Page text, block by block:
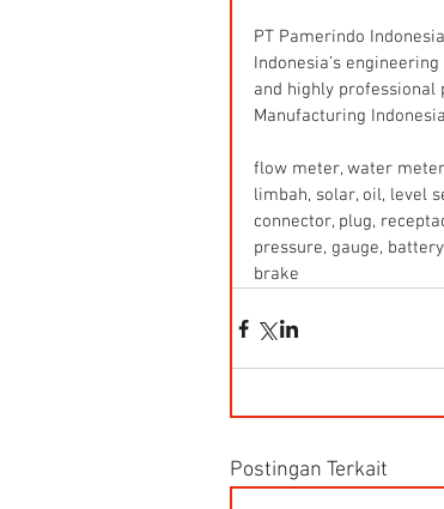
PT Pamerindo
Indonesia’s
and highly
Manufacturing
flow meter, water
limbah, solar, oil, level
connector, plug,
pressure, gauge,
brake
Postingan Terkait